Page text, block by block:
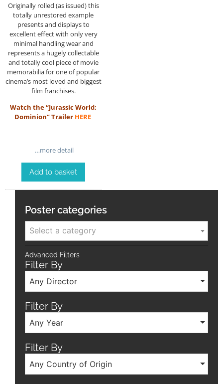
Originally rolled (as issued) this
totally unrestored example
presents and displays to
excellent effect with only very
minimal handling wear and
represents a hugely collectable
and totally cool piece of movie
memorabilia for one of popular
cinema’s most loved and biggest
film franchises.
Watch the “Jurassic World:
Dominion” Trailer HERE
…more detail
Add to basket
Poster categories
Select a category
Advanced Filters
Filter By
Any Director
Filter By
Any Year
Filter By
Any Country of Origin